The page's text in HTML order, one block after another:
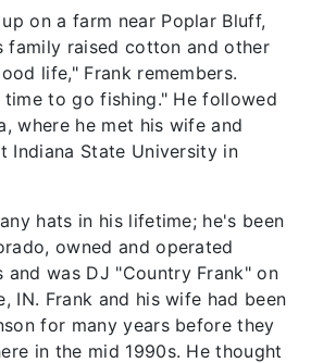
on a farm near Poplar Bluff,
family raised cotton and other
life," Frank remembers.
time to go fishing." He followed
where he met his wife and
Indiana State University in
hats in his lifetime; he's been
owned and operated
and was DJ "Country Frank" on
IN. Frank and his wife had been
for many years before they
in the mid 1990s. He thought